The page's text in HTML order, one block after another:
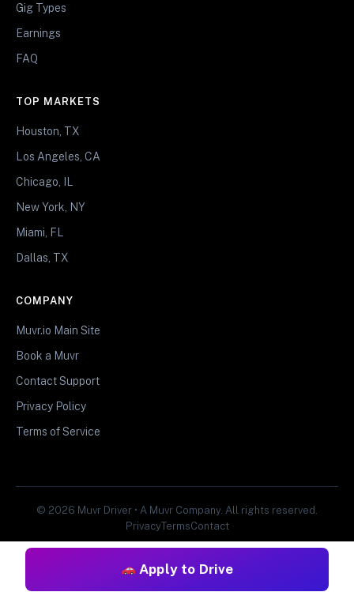
Apply to Drive
Gig Types
Earnings
FAQ
TOP MARKETS
Houston, TX
Los Angeles, CA
Chicago, IL
New York, NY
Miami, FL
Dallas, TX
COMPANY
Muvr.io Main Site
Book a Muvr
Contact Support
Privacy Policy
Terms of Service
© 2026 Muvr Driver • A Muvr Company. All rights reserved.
PrivacyTermsContact